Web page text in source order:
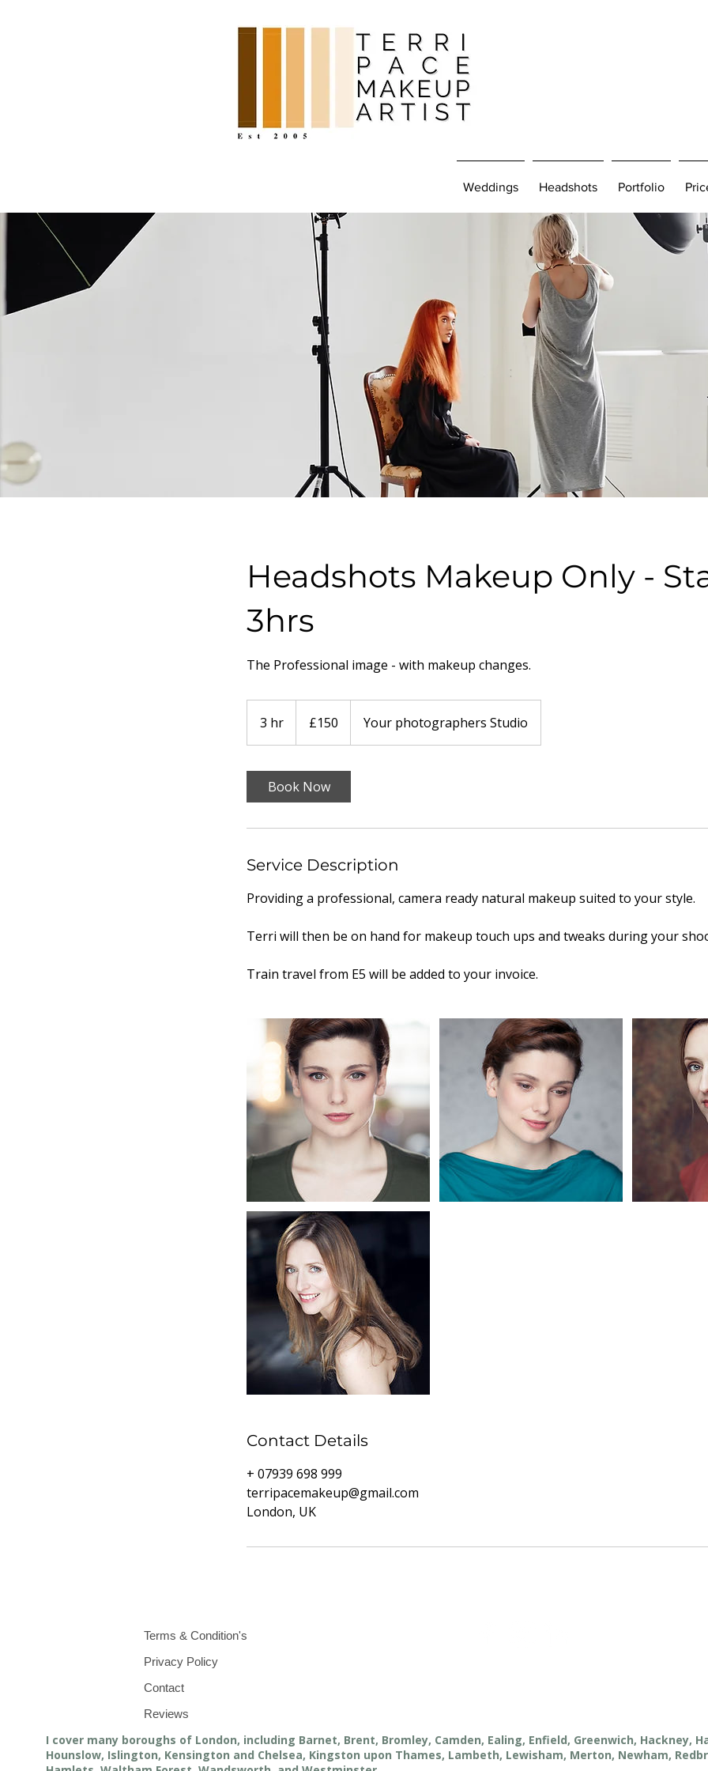
Weddings Headshots Portfolio
Headshots Makeup Only -
3hrs
The Professional image - with makeup changes.
3 hr
h
pounds£150 Your photographers Studio
Book Now
Service Description
Providing a professional, camera ready natural makeup suited to your style.
Terri will then be on hand for makeup touch ups and tweaks during your
Train travel from E5 will be added to your invoice.
Contact Details
+ 07939 698 999
terripacemakeup@gmail.com
London, UK
Terms & Condition's
Privacy Policy
Contact
Reviews
I cover many boroughs of London, including Barnet, Brent, Bromley, Camden, Ealing, Enfield, Greenwich, Hackney,
Hounslow, Islington, Kensington and Chelsea, Kingston upon Thames, Lambeth, Lewisham, Merton, Newham,